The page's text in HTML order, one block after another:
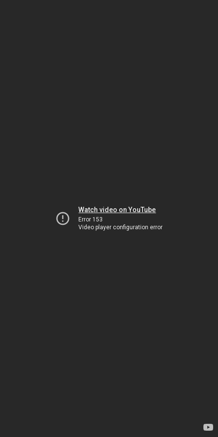
Watch video on YouTube
Error 153
Video player configuration error